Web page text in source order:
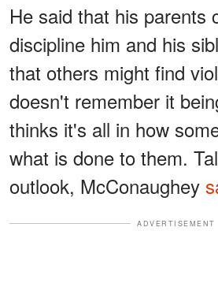
He said that his parents
discipline him and his
that others might find
doesn't remember it
thinks it's all in how
what is done to them.
outlook, McConaughey
ADVERTISEMENT